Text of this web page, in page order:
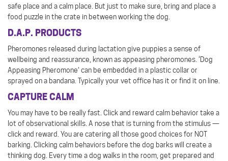
safe place and a calm place. But just to make sure, bring and place a
food puzzle in the crate in between working the dog.
D.A.P. PRODUCTS
Pheromones released during lactation give puppies a sense of
wellbeing and reassurance, known as appeasing pheromones. ‘Dog
Appeasing Pheromone’ can be embedded in a plastic collar or
sprayed on a bandana. Typically your vet office has it or find it on line.
CAPTURE CALM
You may have to be really fast. Click and reward calm behavior take a
lot of observational skills. A nose that is turning from the stimulus —
click and reward. You are catering all those good choices for NOT
barking. Clicking calm behaviors before the dog barks will create a
thinking dog. Every time a dog walks in the room, get prepared and